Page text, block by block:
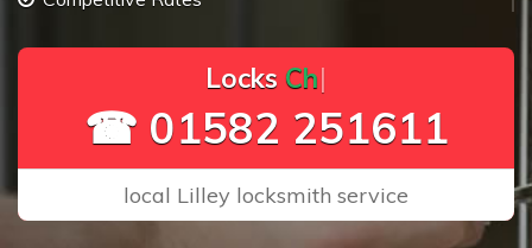
cks Ch ang
☎ 01582 251611
local Lilley locksmith service